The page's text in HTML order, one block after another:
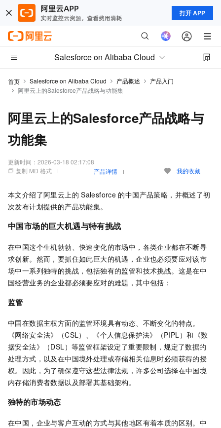
打开 APP
Salesforce on Alibaba Cloud
首页 Salesforce on Alibaba Cloud 产品概述
产品入门
阿里云上的Salesforce产品战略与功能集
阿里云上的Salesforce产品战略与
功能集
更新时间： 2026-03-18 02:17:08
复制 MD 格式
产品详情 我的收藏
本文介绍了阿里云上的 Salesforce 的中国产品策略，并概述了初
次发布计划提供的产品功能集。
中国市场的巨大机遇与特有挑战
在中国这个生机勃勃、快速变化的市场中，各类企业都在不断寻
求创新。然而，要抓住如此巨大的机遇，企业也必须要应对该市
场中一系列独特的挑战，包括独有的监管和技术挑战。这是在中
国经营业务的企业都必须要应对的难题，其中包括：
监管
中国在数据主权方面的监管环境具有动态、不断变化的特点。
《网络安全法》（CSL）、《个人信息保护法》（PIPL）和《数
据安全法》（DSL）等监管框架设定了重要限制，规定了数据的
处理方式，以及在中国境外处理或存储相关信息时必须获得的授
权。因此，为了确保遵守这些法律法规，许多公司选择在中国境
内存储消费者数据以及部署其基础架构。
独特的市场动态
在中国，企业与客户互动的方式与其他地区有着本质的区别。中